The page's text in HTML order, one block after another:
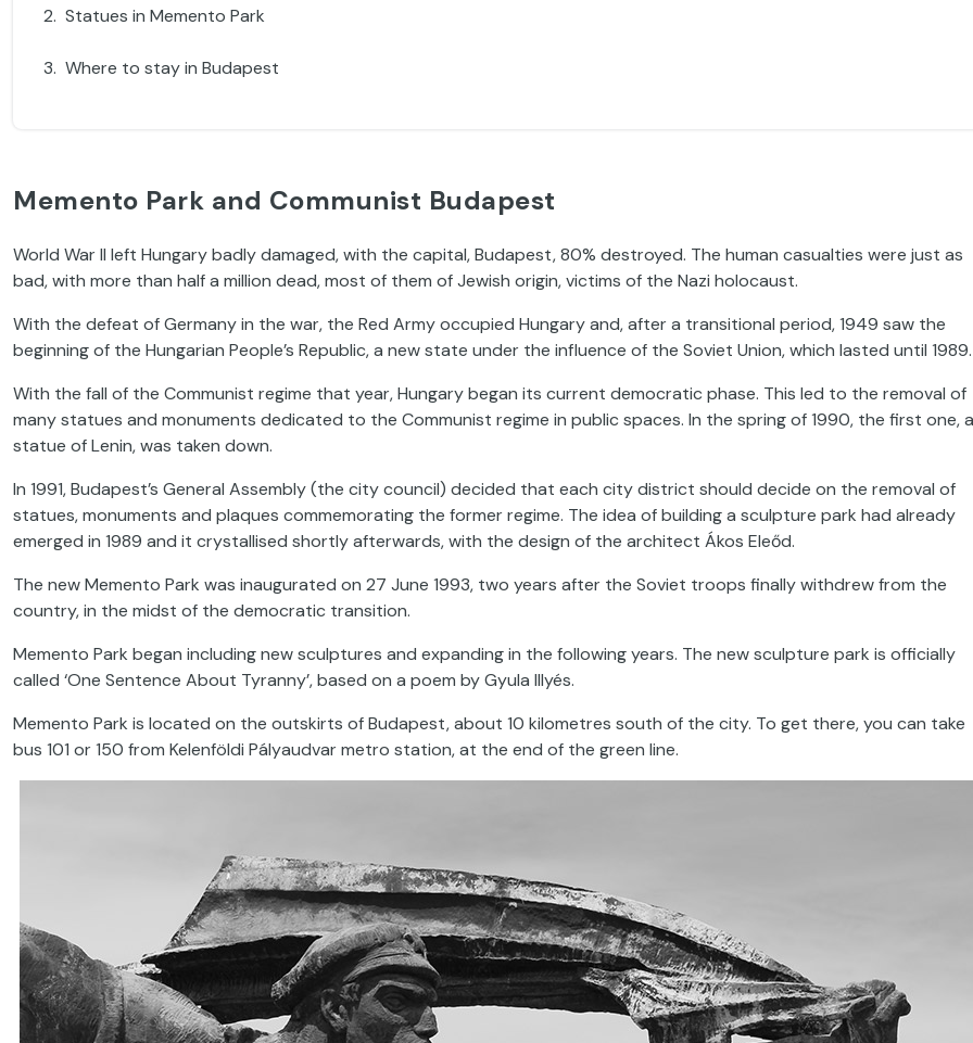
Statues in Memento Park
Where to stay in Budapest
Memento Park and Communist Budapest
World War II left Hungary badly damaged, with the capital, Budapest, 80% destroyed. The human casualties were just as
bad, with more than half a million dead, most of them of Jewish origin, victims of the Nazi holocaust.
With the defeat of Germany in the war, the Red Army occupied Hungary and, after a transitional period, 1949 saw the
beginning of the Hungarian People’s Republic, a new state under the influence of the Soviet Union, which lasted until 1989.
With the fall of the Communist regime that year, Hungary began its current democratic phase. This led to the removal of
many statues and monuments dedicated to the Communist regime in public spaces. In the spring of 1990, the first one, a
statue of Lenin, was taken down.
In 1991, Budapest’s General Assembly (the city council) decided that each city district should decide on the removal of
statues, monuments and plaques commemorating the former regime. The idea of building a sculpture park had already
emerged in 1989 and it crystallised shortly afterwards, with the design of the architect Ákos Eleőd.
The new Memento Park was inaugurated on 27 June 1993, two years after the Soviet troops finally withdrew from the
country, in the midst of the democratic transition.
Memento Park began including new sculptures and expanding in the following years. The new sculpture park is officially
called ‘One Sentence About Tyranny’, based on a poem by Gyula Illyés.
Memento Park is located on the outskirts of Budapest, about 10 kilometres south of the city. To get there, you can take
bus 101 or 150 from Kelenföldi Pályaudvar metro station, at the end of the green line.